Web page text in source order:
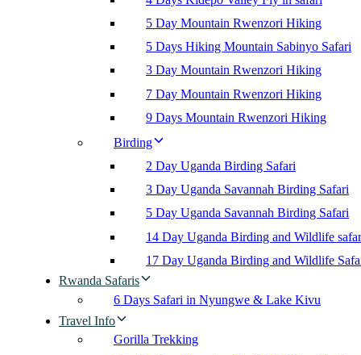
5 Day Mountain Rwenzori Hiking
5 Days Hiking Mountain Sabinyo Safari
3 Day Mountain Rwenzori Hiking
7 Day Mountain Rwenzori Hiking
9 Days Mountain Rwenzori Hiking
Birding
2 Day Uganda Birding Safari
3 Day Uganda Savannah Birding Safari
5 Day Uganda Savannah Birding Safari
14 Day Uganda Birding and Wildlife
17 Day Uganda Birding and Wildlife
Rwanda Safaris
6 Days Safari in Nyungwe & Lake Kivu
Travel Info
Gorilla Trekking